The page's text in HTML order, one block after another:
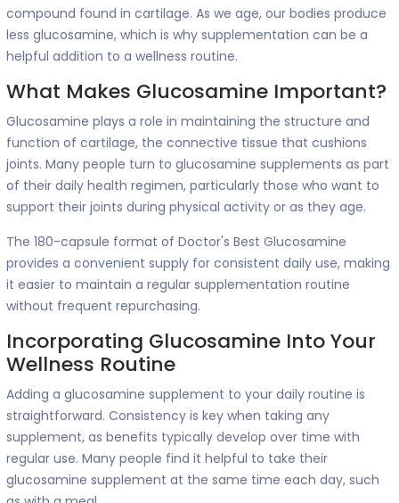
compound found in cartilage. As we age, our bodies produce
less glucosamine, which is why supplementation can be a
helpful addition to a wellness routine.
What Makes Glucosamine Important?
Glucosamine plays a role in maintaining the structure and
function of cartilage, the connective tissue that cushions
joints. Many people turn to glucosamine supplements as part
of their daily health regimen, particularly those who want to
support their joints during physical activity or as they age.
The 180-capsule format of Doctor's Best Glucosamine
provides a convenient supply for consistent daily use, making
it easier to maintain a regular supplementation routine
without frequent repurchasing.
Incorporating Glucosamine Into Your
Wellness Routine
Adding a glucosamine supplement to your daily routine is
straightforward. Consistency is key when taking any
supplement, as benefits typically develop over time with
regular use. Many people find it helpful to take their
glucosamine supplement at the same time each day, such